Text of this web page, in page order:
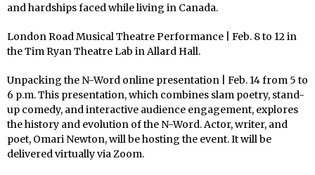
and hardships faced while living in Canada.
London Road Musical Theatre Performance | Feb. 8 to 12 in
the Tim Ryan Theatre Lab in Allard Hall.
Unpacking the N-Word online presentation | Feb. 14 from 5 to
6 p.m. This presentation, which combines slam poetry, stand-
up comedy, and interactive audience engagement, explores
the history and evolution of the N-Word. Actor, writer, and
poet, Omari Newton, will be hosting the event. It will be
delivered virtually via Zoom.